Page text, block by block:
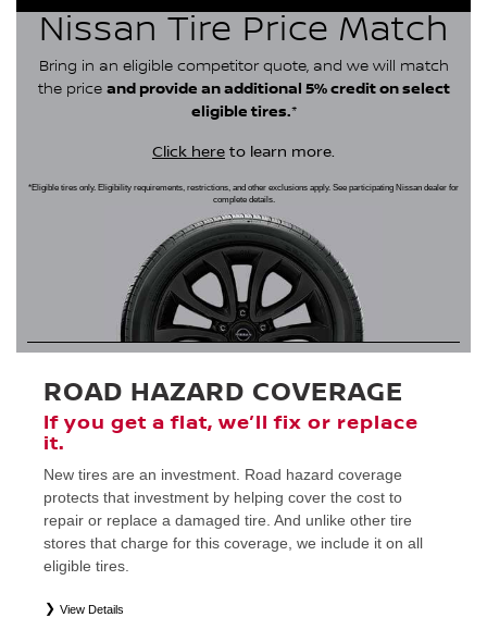
Nissan Tire Price Match
Bring in an eligible competitor quote, and we will match
the price and provide an additional 5% credit on select
eligible tires.*
Click here to learn more.
*Eligible tires only. Eligibility requirements, restrictions, and other exclusions apply. See participating Nissan dealer for
complete details.
ROAD HAZARD COVERAGE
If you get a flat, we’ll fix or replace
it.
New tires are an investment. Road hazard coverage
protects that investment by helping cover the cost to
repair or replace a damaged tire. And unlike other tire
stores that charge for this coverage, we include it on all
eligible tires.
View Details